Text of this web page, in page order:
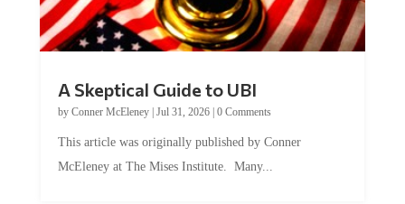
by Conner McEleney |Jul 31, 2026|0 Comments
McEleney at The Mises Institute. Many...